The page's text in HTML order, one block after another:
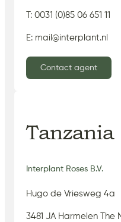
T: 0031 (0)85 06 651 11
E: mail@interplant.nl
Contact agent
Tanzania
Interplant Roses B.V.
Hugo de Vriesweg 4a
3481 JA Harmelen The